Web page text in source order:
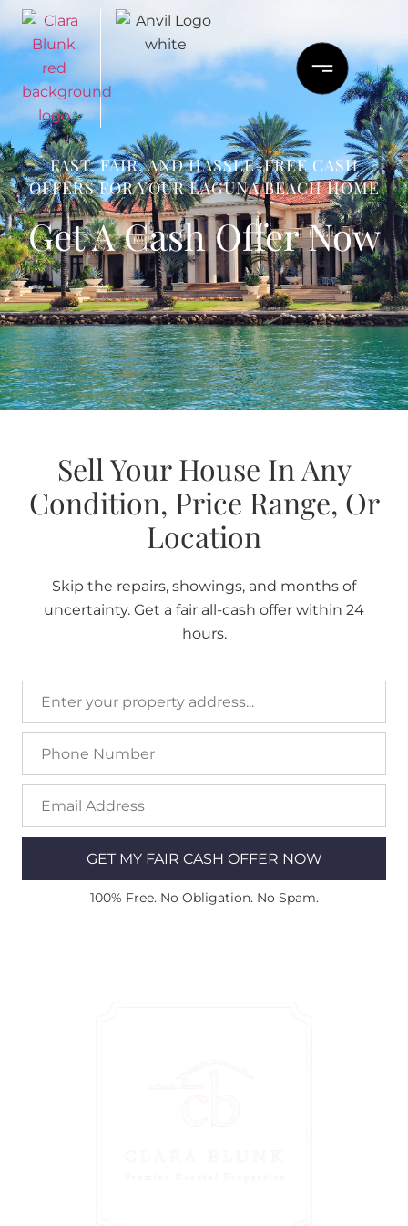
FAST, FAIR, AND HASSLE-FREE CASH
OFFERS FOR YOUR LAGUNA BEACH HOME
Get A Cash Offer Now
Sell Your House In Any
Condition, Price Range, Or
Location
Skip the repairs, showings, and months of
uncertainty. Get a fair all-cash offer within 24
hours.
GET MY FAIR CASH OFFER NOW
100% Free. No Obligation. No Spam.